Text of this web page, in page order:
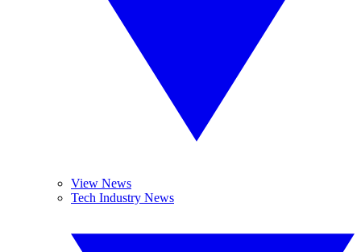
View News
Tech Industry News